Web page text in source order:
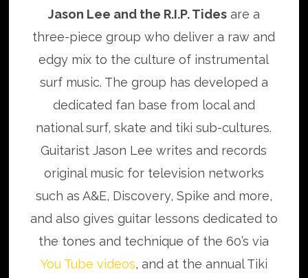
Jason Lee and the R.I.P. Tidesare a
three-piece group who deliver a raw and
edgy mix to the culture of instrumental
surf music. The group has developed a
dedicated fan base from local and
national surf, skate and tiki sub-cultures.
Guitarist Jason Lee writes and records
original music for television networks
such as A&E, Discovery, Spike and more,
and also gives guitar lessons dedicated to
the tones and technique of the 60’s via
You Tube videos, and at the annual Tiki